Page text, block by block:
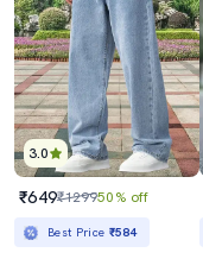
3.0
₹649₹129950% off
Best Price ₹584